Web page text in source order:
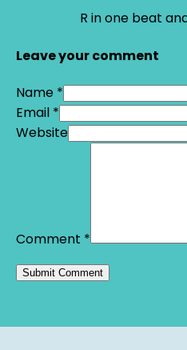
R in one beat
Leave your comment
Name *
Email *
Website
Comment *